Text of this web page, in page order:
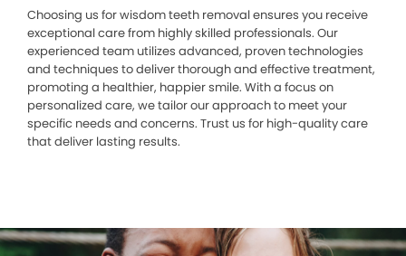
Choosing us for wisdom teeth removal ensures you receive
exceptional care from highly skilled professionals. Our
experienced team utilizes advanced, proven technologies
and techniques to deliver thorough and effective treatment,
promoting a healthier, happier smile. With a focus on
personalized care, we tailor our approach to meet your
specific needs and concerns. Trust us for high-quality care
that deliver lasting results.